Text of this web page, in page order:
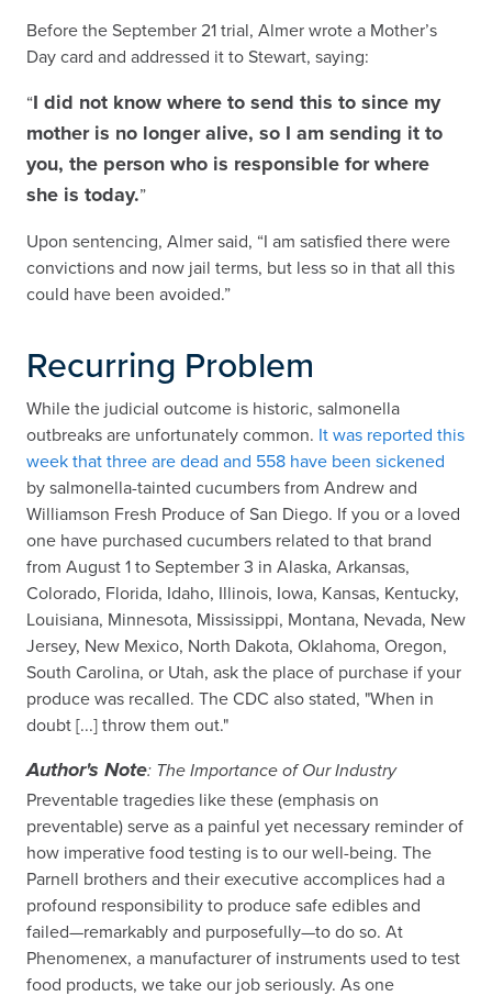
Before the September 21 trial, Almer wrote a Mother’s
Day card and addressed it to Stewart, saying:
“I did not know where to send this to since my
mother is no longer alive, so I am sending it to
you, the person who is responsible for where
she is today.”
Upon sentencing, Almer said, “I am satisfied there were
convictions and now jail terms, but less so in that all this
could have been avoided.”
Recurring Problem
While the judicial outcome is historic, salmonella
outbreaks are unfortunately common. It was reported this
week that three are dead and 558 have been sickened
by salmonella-tainted cucumbers from Andrew and
Williamson Fresh Produce of San Diego. If you or a loved
one have purchased cucumbers related to that brand
from August 1 to September 3 in Alaska, Arkansas,
Colorado, Florida, Idaho, Illinois, Iowa, Kansas, Kentucky,
Louisiana, Minnesota, Mississippi, Montana, Nevada, New
Jersey, New Mexico, North Dakota, Oklahoma, Oregon,
South Carolina, or Utah, ask the place of purchase if your
produce was recalled. The CDC also stated, "When in
doubt [...] throw them out."
Author's Note: The Importance of Our Industry
Preventable tragedies like these (emphasis on
preventable) serve as a painful yet necessary reminder of
how imperative food testing is to our well-being. The
Parnell brothers and their executive accomplices had a
profound responsibility to produce safe edibles and
failed—remarkably and purposefully—to do so. At
Phenomenex, a manufacturer of instruments used to test
food products, we take our job seriously. As one